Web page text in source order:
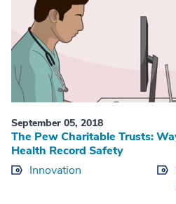
September 05, 2018
The Pew Charitable Trusts:
Health Record Safety
Innovation